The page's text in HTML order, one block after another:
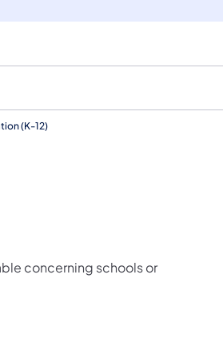
tab)
(K-12)
concerning schools or